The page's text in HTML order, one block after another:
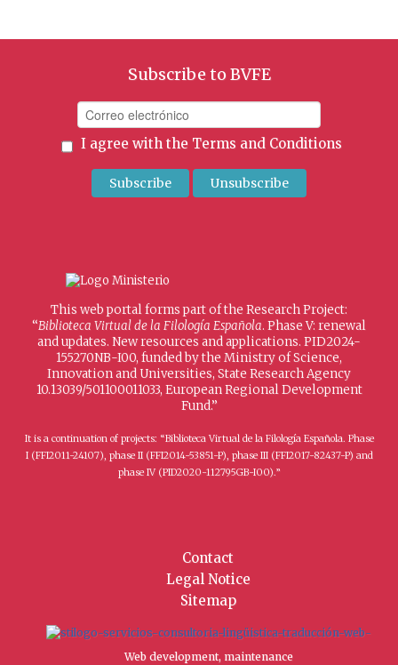
Subscribe to BVFE
I agree with the Terms and Conditions
This web portal forms part of the Research Project:
“Biblioteca Virtual de la Filología Española. Phase V: renewal
and updates. New resources and applications. PID2024-
155270NB-I00, funded by the Ministry of Science,
Innovation and Universities, State Research Agency
10.13039/501100011033, European Regional Development
Fund.”
It is a continuation of projects: “Biblioteca Virtual de la Filología Española. Phase
I (FFI2011-24107), phase II (FFI2014-53851-P), phase III (FFI2017-82437-P) and
phase IV (PID2020-112795GB-I00).”
Contact
Legal Notice
Sitemap
Web development, maintenance